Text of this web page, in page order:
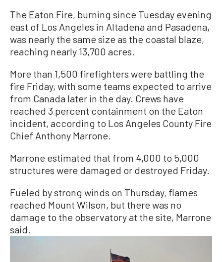
The Eaton Fire, burning since Tuesday evening
east of Los Angeles in Altadena and Pasadena,
was nearly the same size as the coastal blaze,
reaching nearly 13,700 acres.
More than 1,500 firefighters were battling the
fire Friday, with some teams expected to arrive
from Canada later in the day. Crews have
reached 3 percent containment on the Eaton
incident, according to Los Angeles County Fire
Chief Anthony Marrone.
Marrone estimated that from 4,000 to 5,000
structures were damaged or destroyed Friday.
Fueled by strong winds on Thursday, flames
reached Mount Wilson, but there was no
damage to the observatory at the site, Marrone
said.